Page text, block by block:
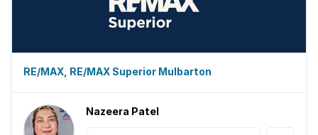
RE/MAX, RE/MAX Superior Mulbarton
Nazeera Patel